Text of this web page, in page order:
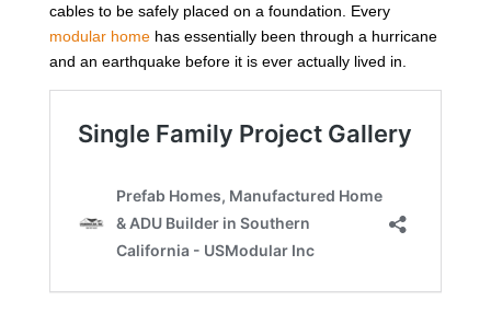
cables to be safely placed on a foundation. Every
modular homehas essentially been through a hurricane
and an earthquake before it is ever actually lived in.